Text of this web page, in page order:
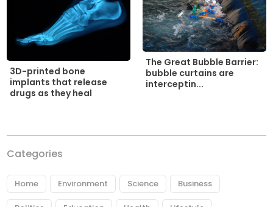
3D-printed bone
implants that release
drugs as they heal
The Great Bubble Barrier:
bubble curtains are
interceptin...
Categories
Home Environment Science Business